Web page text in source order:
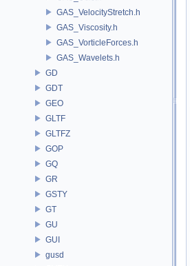
GAS_VelocityStretch.h
GAS_Viscosity.h
GAS_VorticleForces.h
GAS_Wavelets.h
GD
GDT
GEO
GLTF
GLTFZ
GOP
GQ
GR
GSTY
GT
GU
GUI
gusd